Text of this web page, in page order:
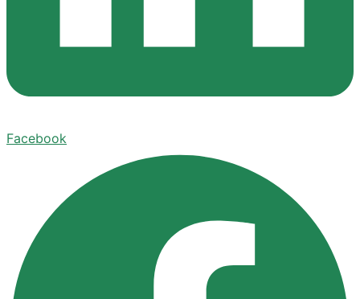
Facebook